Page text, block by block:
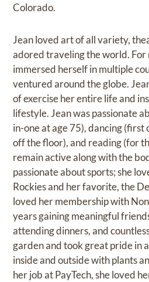
Colorado.
Jean loved art of all variety,
adored traveling the world. For
immersed herself in multiple
ventured around the globe.
of exercise her entire life and
lifestyle. Jean was passionate
in-one at age 75), dancing (first
off the floor), and reading (for
remain active along with the
passionate about sports; she
Rockies and her favorite, the
loved her membership with
years gaining meaningful
attending dinners, and
garden and took great pride in
inside and outside with plants
her job at PayTech, she loved